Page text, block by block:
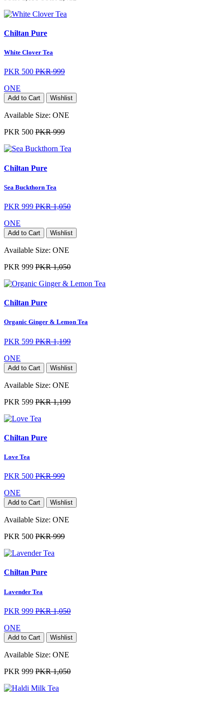
Chiltan Pure
White Clover Tea
PKR 500 PKR 999
ONE
Add to Cart Wishlist
Available Size: ONE
PKR 500 PKR 999
Chiltan Pure
Sea Buckthorn Tea
PKR 999 PKR 1,050
ONE
Add to Cart Wishlist
Available Size: ONE
PKR 999 PKR 1,050
Chiltan Pure
Organic Ginger & Lemon Tea
PKR 599 PKR 1,199
ONE
Add to Cart Wishlist
Available Size: ONE
PKR 599 PKR 1,199
Chiltan Pure
Love Tea
PKR 500 PKR 999
ONE
Add to Cart Wishlist
Available Size: ONE
PKR 500 PKR 999
Chiltan Pure
Lavender Tea
PKR 999 PKR 1,050
ONE
Add to Cart Wishlist
Available Size: ONE
PKR 999 PKR 1,050